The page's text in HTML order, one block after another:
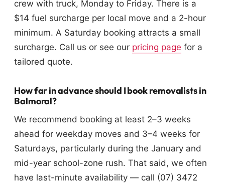
crew with truck, Monday to Friday. There is a
$14 fuel surcharge per local move and a 2-hour
minimum. A Saturday booking attracts a small
surcharge. Call us or see our pricing page for a
tailored quote.
How far in advance should I book removalists in
Balmoral?
We recommend booking at least 2–3 weeks
ahead for weekday moves and 3–4 weeks for
Saturdays, particularly during the January and
mid-year school-zone rush. That said, we often
have last-minute availability — call (07) 3472